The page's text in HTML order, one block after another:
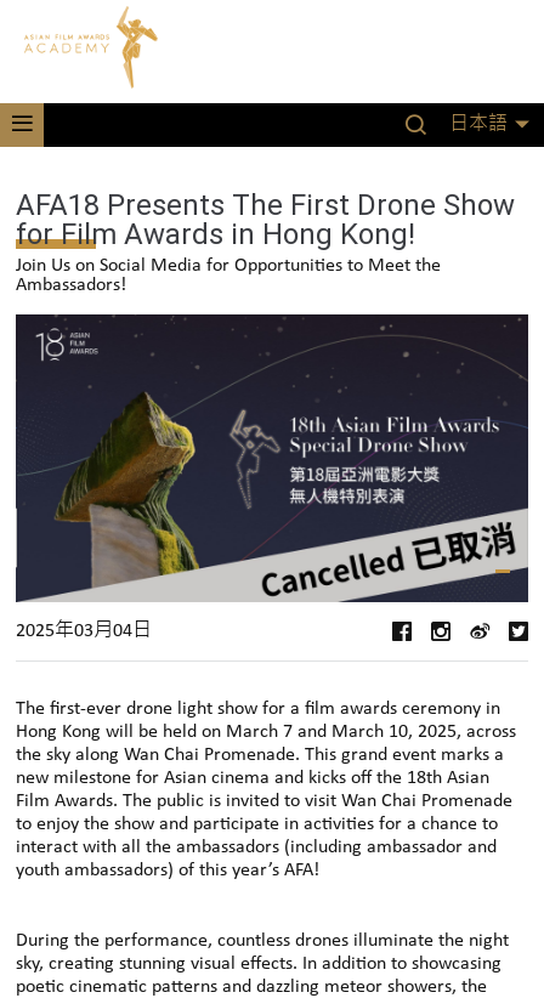
日本語
AFA18 Presents The First Drone Show
for Film Awards in Hong Kong!
Join Us on Social Media for Opportunities to Meet the
Ambassadors!
2025年03月04日
The first-ever drone light show for a film awards ceremony in
Hong Kong will be held on March 7 and March 10, 2025, across
the sky along Wan Chai Promenade. This grand event marks a
new milestone for Asian cinema and kicks off the 18th Asian
Film Awards. The public is invited to visit Wan Chai Promenade
to enjoy the show and participate in activities for a chance to
interact with all the ambassadors (including ambassador and
youth ambassadors) of this year’s AFA!
During the performance, countless drones illuminate the night
sky, creating stunning visual effects. In addition to showcasing
poetic cinematic patterns and dazzling meteor showers, the